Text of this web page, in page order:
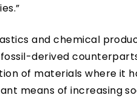
and chemical
derived
of materials where it
means of increasing